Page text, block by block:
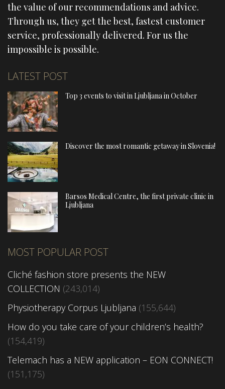
the value of our recommendations and advice.
Through us, they get the best, fastest customer
service, professionally delivered. For us the
impossible is possible.
LATEST POST
Top 3 events to visit in Ljubljana in October
Discover the most romantic getaway in Slovenia!
Barsos Medical Centre, the first private clinic in
Ljubljana
MOST POPULAR POST
Cliché fashion store presents the NEW
COLLECTION (243,014)
Physiotherapy Corpus Ljubljana (155,644)
How do you take care of your children’s health?
(154,419)
Telemach has a NEW application – EON CONNECT!
(151,175)